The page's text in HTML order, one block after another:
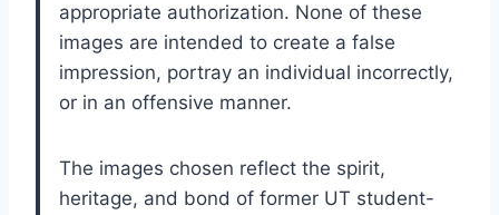
appropriate authorization. None of these
images are intended to create a false
impression, portray an individual incorrectly,
or in an offensive manner.
The images chosen reflect the spirit,
heritage, and bond of former UT student-